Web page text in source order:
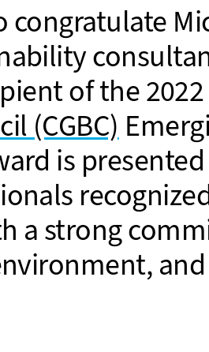
congratulate
of the 2022
(CGBC)
is
a strong